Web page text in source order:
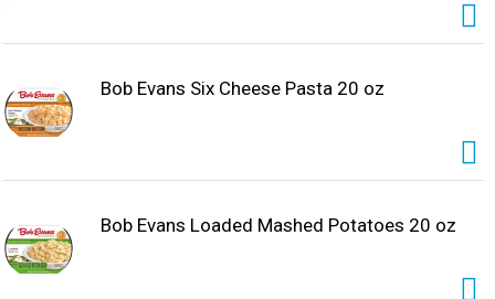
Bob Evans Six Cheese Pasta 20 oz
Bob Evans Loaded Mashed Potatoes 20 oz